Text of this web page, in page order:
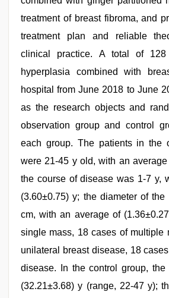
treatment of breast fibroma, and
treatment plan and reliable
clinical practice. A total of
hyperplasia combined with
hospital from June 2018 to June
as the research objects and
observation group and control
each group. The patients in the
were 21-45 y old, with an
the course of disease was 1-7 y,
(3.60±0.75) y; the diameter of
cm, with an average of
single mass, 18 cases of multiple
unilateral breast disease, 18
disease. In the control group,
(32.21±3.68) y (range, 22-47 y);